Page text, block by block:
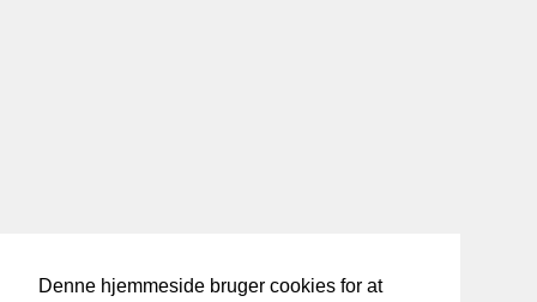
Denne hjemmeside bruger cookies for at